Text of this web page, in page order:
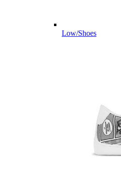
Low/Shoes